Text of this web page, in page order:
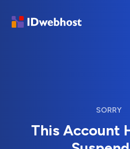
SORRY
This Account